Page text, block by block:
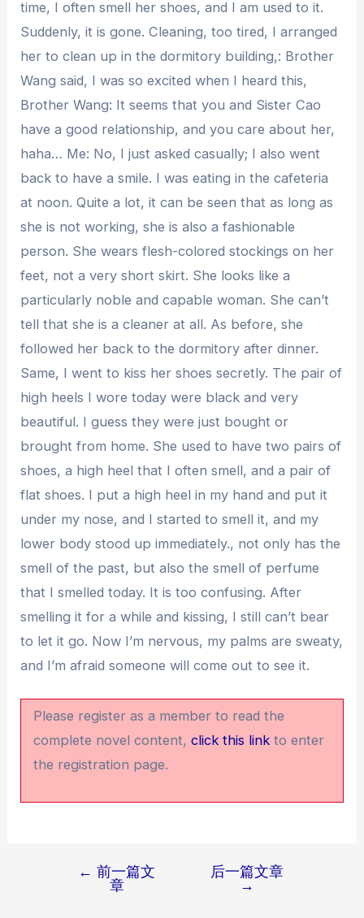
time, I often smell her shoes, and I am used to it.
Suddenly, it is gone. Cleaning, too tired, I arranged
her to clean up in the dormitory building,: Brother
Wang said, I was so excited when I heard this,
Brother Wang: It seems that you and Sister Cao
have a good relationship, and you care about her,
haha… Me: No, I just asked casually; I also went
back to have a smile. I was eating in the cafeteria
at noon. Quite a lot, it can be seen that as long as
she is not working, she is also a fashionable
person. She wears flesh-colored stockings on her
feet, not a very short skirt. She looks like a
particularly noble and capable woman. She can’t
tell that she is a cleaner at all. As before, she
followed her back to the dormitory after dinner.
Same, I went to kiss her shoes secretly. The pair of
high heels I wore today were black and very
beautiful. I guess they were just bought or
brought from home. She used to have two pairs of
shoes, a high heel that I often smell, and a pair of
flat shoes. I put a high heel in my hand and put it
under my nose, and I started to smell it, and my
lower body stood up immediately., not only has the
smell of the past, but also the smell of perfume
that I smelled today. It is too confusing. After
smelling it for a while and kissing, I still can’t bear
to let it go. Now I’m nervous, my palms are sweaty,
and I’m afraid someone will come out to see it.
Please register as a member to read the
complete novel content,click this link to enter
the registration page.
← 前一篇文
章
后一篇文章
→